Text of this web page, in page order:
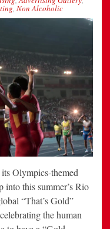
, Non Alcoholic
Olympics-themed
into this summer’s Rio
“That’s Gold”
the human